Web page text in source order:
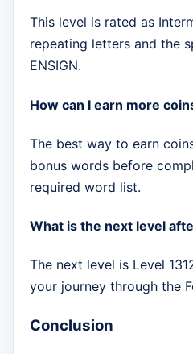
This level is rated as
repeating letters and the
ENSIGN.
How can I earn more
The best way to earn
bonus words before
required word list.
What is the next level
The next level is Level
your journey through the
Conclusion